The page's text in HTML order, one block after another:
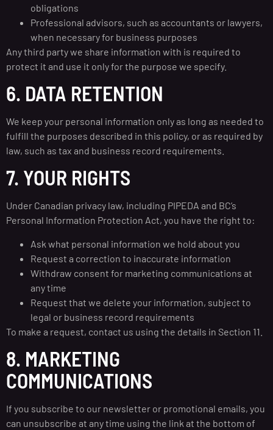
obligations
Professional advisors, such as accountants or lawyers,
when necessary for business purposes
Any third party we share information with is required to
protect it and use it only for the purpose we specify.
6. DATA RETENTION
We keep your personal information only as long as needed to
fulfill the purposes described in this policy, or as required by
law, such as tax and business record requirements.
7. YOUR RIGHTS
Under Canadian privacy law, including PIPEDA and BC’s
Personal Information Protection Act, you have the right to:
Ask what personal information we hold about you
Request a correction to inaccurate information
Withdraw consent for marketing communications at
any time
Request that we delete your information, subject to
legal or business record requirements
To make a request, contact us using the details in Section 11.
8. MARKETING
COMMUNICATIONS
If you subscribe to our newsletter or promotional emails, you
can unsubscribe at any time using the link at the bottom of